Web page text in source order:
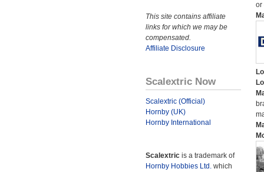
This site contains affiliate
links for which we may be
compensated.
Affiliate Disclosure
Scalextric Now
Scalextric (Official)
Hornby (UK)
Hornby International
Scalextric is a trademark of
Hornby Hobbies Ltd. which
or